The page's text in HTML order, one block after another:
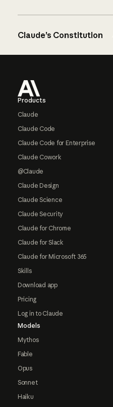
Claude’s Constitution
Products
Claude
Claude Code
Claude Code for Enterprise
Claude Cowork
@Claude
Claude Design
Claude Science
Claude Security
Claude for Chrome
Claude for Slack
Claude for Microsoft 365
Skills
Download app
Pricing
Log in to Claude
Models
Mythos
Fable
Opus
Sonnet
Haiku